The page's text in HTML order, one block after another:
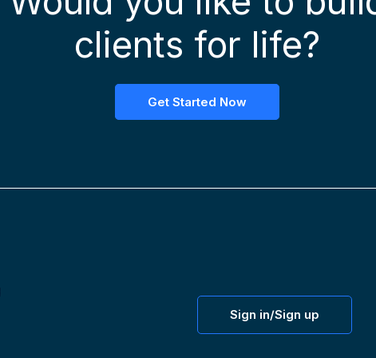
clients for life?
Get Started Now
Sign in/Sign up